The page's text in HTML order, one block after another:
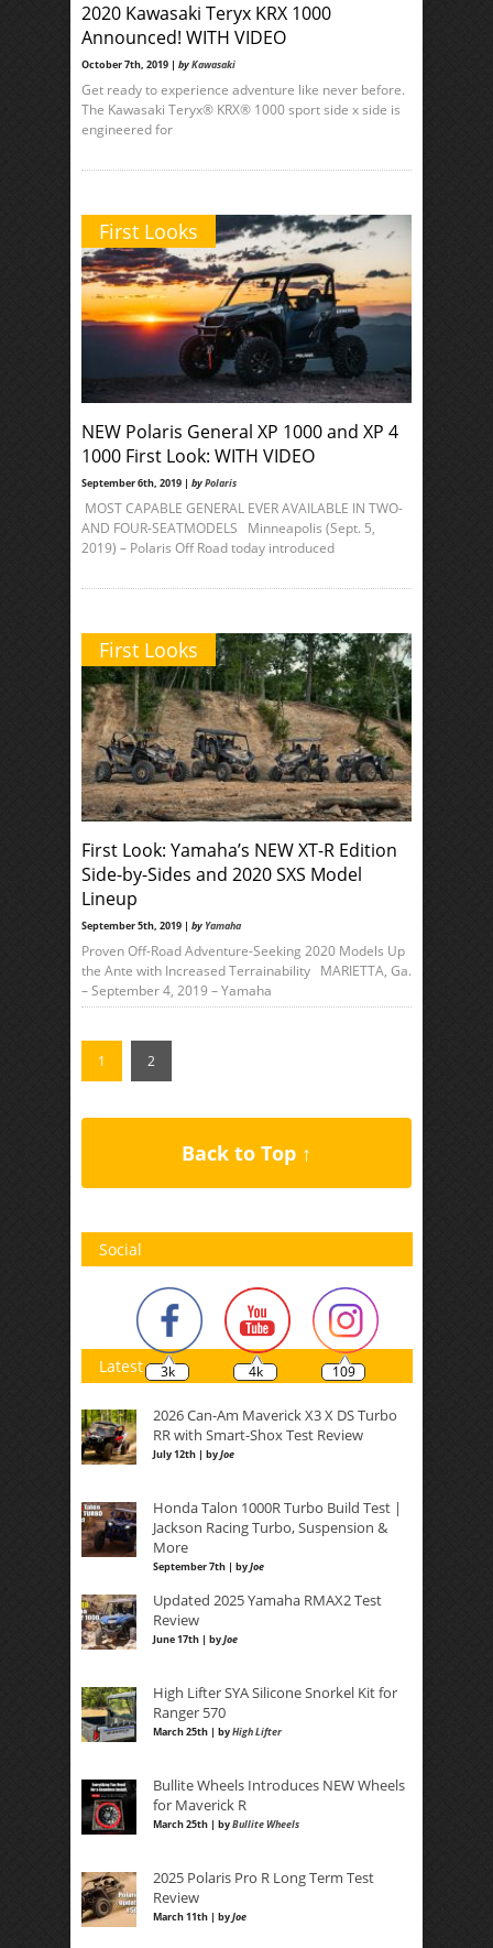
2020 Kawasaki Teryx KRX 1000
Announced! WITH VIDEO
October 7th, 2019 | byKawasaki
Get ready to experience adventure like never before.
The Kawasaki Teryx® KRX® 1000 sport side x side is
engineered for
First Looks
NEW Polaris General XP 1000 and XP 4
1000 First Look: WITH VIDEO
September 6th, 2019 | byPolaris
MOST CAPABLE GENERAL EVER AVAILABLE IN TWO-
AND FOUR-SEATMODELS Minneapolis (Sept. 5,
2019) – Polaris Off Road today introduced
First Looks
First Look: Yamaha’s NEW XT-R Edition
Side-by-Sides and 2020 SXS Model
Lineup
September 5th, 2019 | by Yamaha
Proven Off-Road Adventure-Seeking 2020 Models Up
the Ante with Increased Terrainability MARIETTA, Ga.
– September 4, 2019 – Yamaha
1 2
Back to Top ↑
Social
3k 4k 109
Latest
2026 Can-Am Maverick X3 X DS Turbo
RR with Smart-Shox Test Review
July 12th | byJoe
Honda Talon 1000R Turbo Build Test |
Jackson Racing Turbo, Suspension &
More
September 7th | byJoe
Updated 2025 Yamaha RMAX2 Test
Review
June 17th | byJoe
High Lifter SYA Silicone Snorkel Kit for
Ranger 570
March 25th | byHigh Lifter
Bullite Wheels Introduces NEW Wheels
for Maverick R
March 25th | byBullite Wheels
2025 Polaris Pro R Long Term Test
Review
March 11th | byJoe